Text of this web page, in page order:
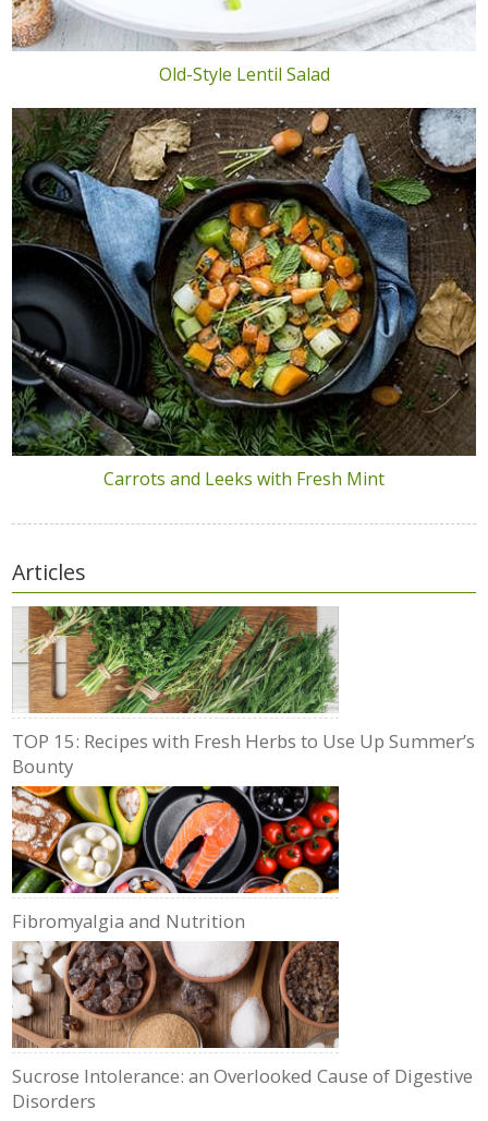
Old-Style Lentil Salad
Carrots and Leeks with Fresh Mint
Articles
TOP 15: Recipes with Fresh Herbs to Use Up Summer’s
Bounty
Fibromyalgia and Nutrition
Sucrose Intolerance: an Overlooked Cause of Digestive
Disorders